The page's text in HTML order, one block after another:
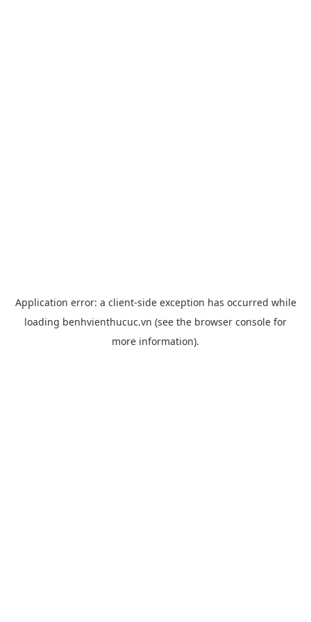
Application error: a client-side exception has occurred while
loading benhvienthucuc.vn (see the browser console for
more information).